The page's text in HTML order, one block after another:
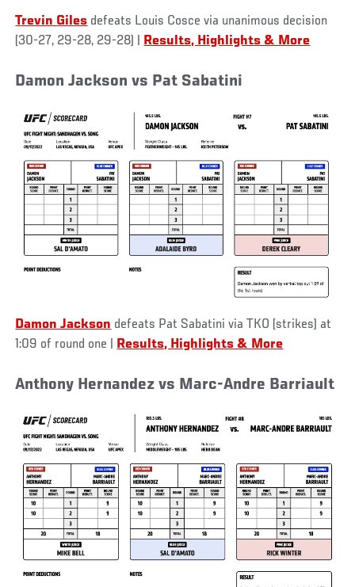
Trevin Giles defeats Louis Cosce via unanimous decision
(30-27, 29-28, 29-28)
Results, Highlights & More
Damon Jackson vs Pat Sabatini
Damon Jackson defeats Pat Sabatini via TKO (strikes) at
1:09 of round one
Results, Highlights & More
Anthony Hernandez vs Marc-Andre Barriault